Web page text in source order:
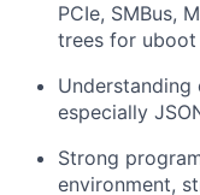
PCIe, SMBus,
trees for uboot
Understanding
especially
Strong
environment,